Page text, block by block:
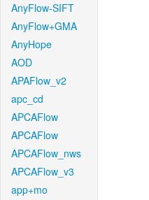
AnyFlow-SIFT
AnyFlow+GMA
AnyHope
AOD
APAFlow_v2
apc_cd
APCAFlow
APCAFlow
APCAFlow_nws
APCAFlow_v3
app+mo